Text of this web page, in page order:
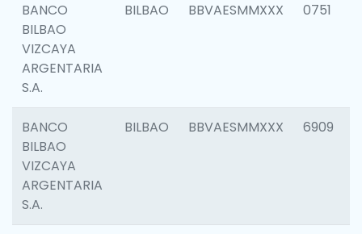
BANCO
BILBAO
VIZCAYA
ARGENTARIA
S.A.
BILBAO BBVAESMMXXX 0751
BANCO
BILBAO
VIZCAYA
ARGENTARIA
S.A.
BILBAO BBVAESMMXXX 6909